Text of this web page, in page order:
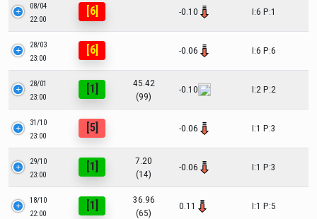
08/04
22:00
[6] -0.10 I:6 P:1
28/03
23:00
[6] -0.06 I:6 P:6
28/01
23:00
[1]
45.42
(99)
-0.10 I:2 P:2
31/10
23:00
[5] -0.06 I:1 P:3
29/10
23:00
[1]
7.20
(14)
-0.06 I:1 P:3
18/10
22:00
[1]
36.96
(65)
0.11 I:1 P:5